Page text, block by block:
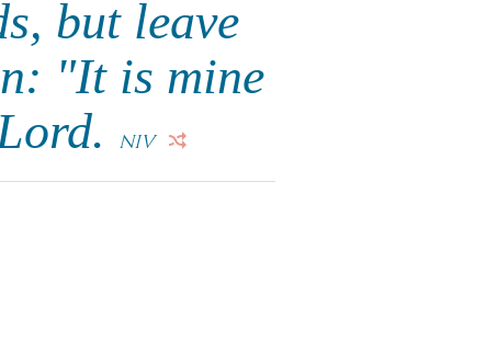
but leave
"It is mine
NIV